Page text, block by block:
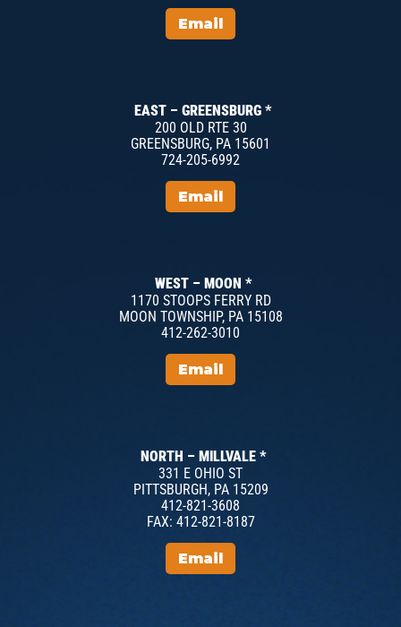
Email
EAST – GREENSBURG *
200 OLD RTE 30
GREENSBURG, PA 15601
724-205-6992
Email
WEST – MOON *
1170 STOOPS FERRY RD
MOON TOWNSHIP, PA 15108
412-262-3010
Email
NORTH – MILLVALE *
331 E OHIO ST
PITTSBURGH, PA 15209
412-821-3608
FAX: 412-821-8187
Email